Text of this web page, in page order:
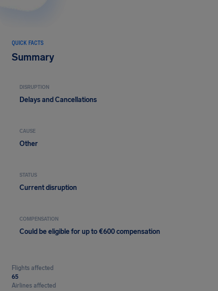
QUICK FACTS
Summary
DISRUPTION
Delays and Cancellations
CAUSE
Other
STATUS
Current disruption
COMPENSATION
Could be eligible for up to €600 compensation
Flights affected
65
Airlines affected